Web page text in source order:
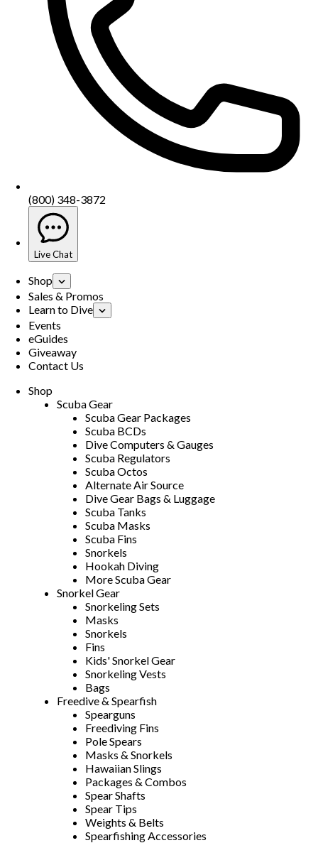
(800) 348-3872
Live Chat
Shop
Sales & Promos
Learn to Dive
Events
eGuides
Giveaway
Contact Us
Shop
Scuba Gear
Scuba Gear Packages
Scuba BCDs
Dive Computers & Gauges
Scuba Regulators
Scuba Octos
Alternate Air Source
Dive Gear Bags & Luggage
Scuba Tanks
Scuba Masks
Scuba Fins
Snorkels
Hookah Diving
More Scuba Gear
Snorkel Gear
Snorkeling Sets
Masks
Snorkels
Fins
Kids' Snorkel Gear
Snorkeling Vests
Bags
Freedive & Spearfish
Spearguns
Freediving Fins
Pole Spears
Masks & Snorkels
Hawaiian Slings
Packages & Combos
Spear Shafts
Spear Tips
Weights & Belts
Spearfishing Accessories